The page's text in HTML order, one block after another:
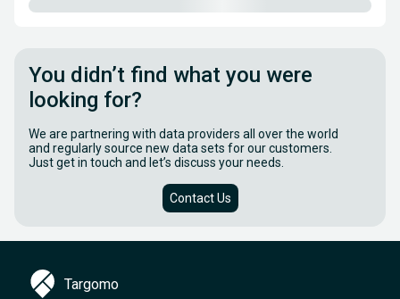
You didn’t find what you were
looking for?
We are partnering with data providers all over the world
and regularly source new data sets for our customers.
Just get in touch and let’s discuss your needs.
Contact Us
Targomo